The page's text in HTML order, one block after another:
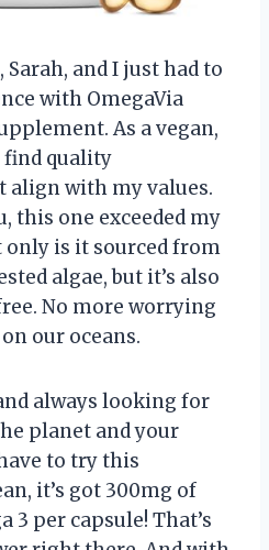
Sarah, and I just had to
with OmegaVia
As a vegan,
find quality
align with my values.
this one exceeded my
only is it sourced from
algae, but it’s also
No more worrying
our oceans.
always looking for
planet and your
to try this
it’s got 300mg of
3 per capsule! That’s